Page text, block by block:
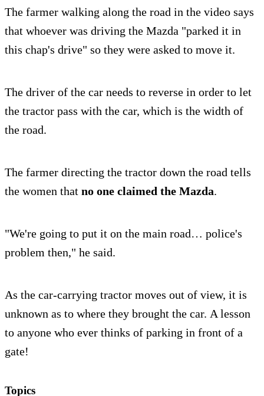
The farmer walking along the road in the video says
that whoever was driving the Mazda "parked it in
this chap's drive" so they were asked to move it.
The driver of the car needs to reverse in order to let
the tractor pass with the car, which is the width of
the road.
The farmer directing the tractor down the road tells
the women that no one claimed the Mazda.
"We're going to put it on the main road… police's
problem then," he said.
As the car-carrying tractor moves out of view, it is
unknown as to where they brought the car. A lesson
to anyone who ever thinks of parking in front of a
gate!
Topics